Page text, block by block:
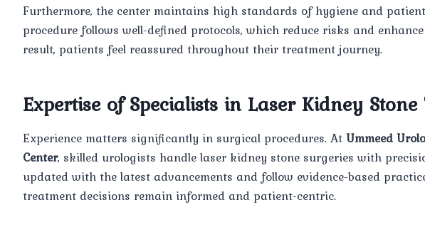
Furthermore, the center maintains high standards of hygiene and
procedure follows well-defined protocols, which reduce risks and
result, patients feel reassured throughout their treatment journey.
Expertise of Specialists in Laser Kidney
Experience matters significantly in surgical procedures. AtUmmeed
Center, skilled urologists handle laser kidney stone surgeries with
updated with the latest advancements and follow evidence-based
treatment decisions remain informed and patient-centric.